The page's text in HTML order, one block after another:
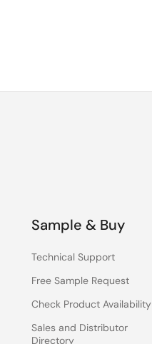
Sample & Buy
Technical Support
Free Sample Request
Check Product Availability
Sales and Distributor
Directory